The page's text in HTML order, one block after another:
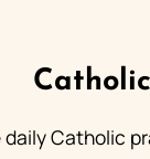
daily Catholic